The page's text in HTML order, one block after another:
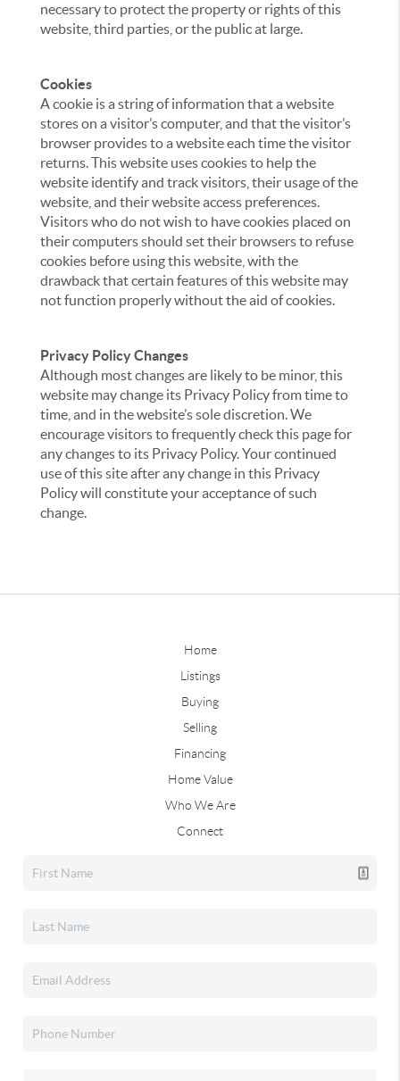
necessary to protect the property or rights of this
website, third parties, or the public at large.
Cookies
A cookie is a string of information that a website
stores on a visitor’s computer, and that the visitor’s
browser provides to a website each time the visitor
returns. This website uses cookies to help the
website identify and track visitors, their usage of the
website, and their website access preferences.
Visitors who do not wish to have cookies placed on
their computers should set their browsers to refuse
cookies before using this website, with the
drawback that certain features of this website may
not function properly without the aid of cookies.
Privacy Policy Changes
Although most changes are likely to be minor, this
website may change its Privacy Policy from time to
time, and in the website’s sole discretion. We
encourage visitors to frequently check this page for
any changes to its Privacy Policy. Your continued
use of this site after any change in this Privacy
Policy will constitute your acceptance of such
change.
Home
Listings
Buying
Selling
Financing
Home Value
Who We Are
Connect